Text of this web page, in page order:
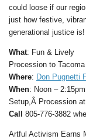
could loose if our
just how festive,
generational justice is!
What: Fun & Lively
Procession to
Where: Don Pugnetti
When: Noon –
Setup,Â Procession
Call
805-776-3882
Artful Activism Earns